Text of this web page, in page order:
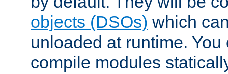
objects (DSOs) which
unloaded at runtime.
compile modules